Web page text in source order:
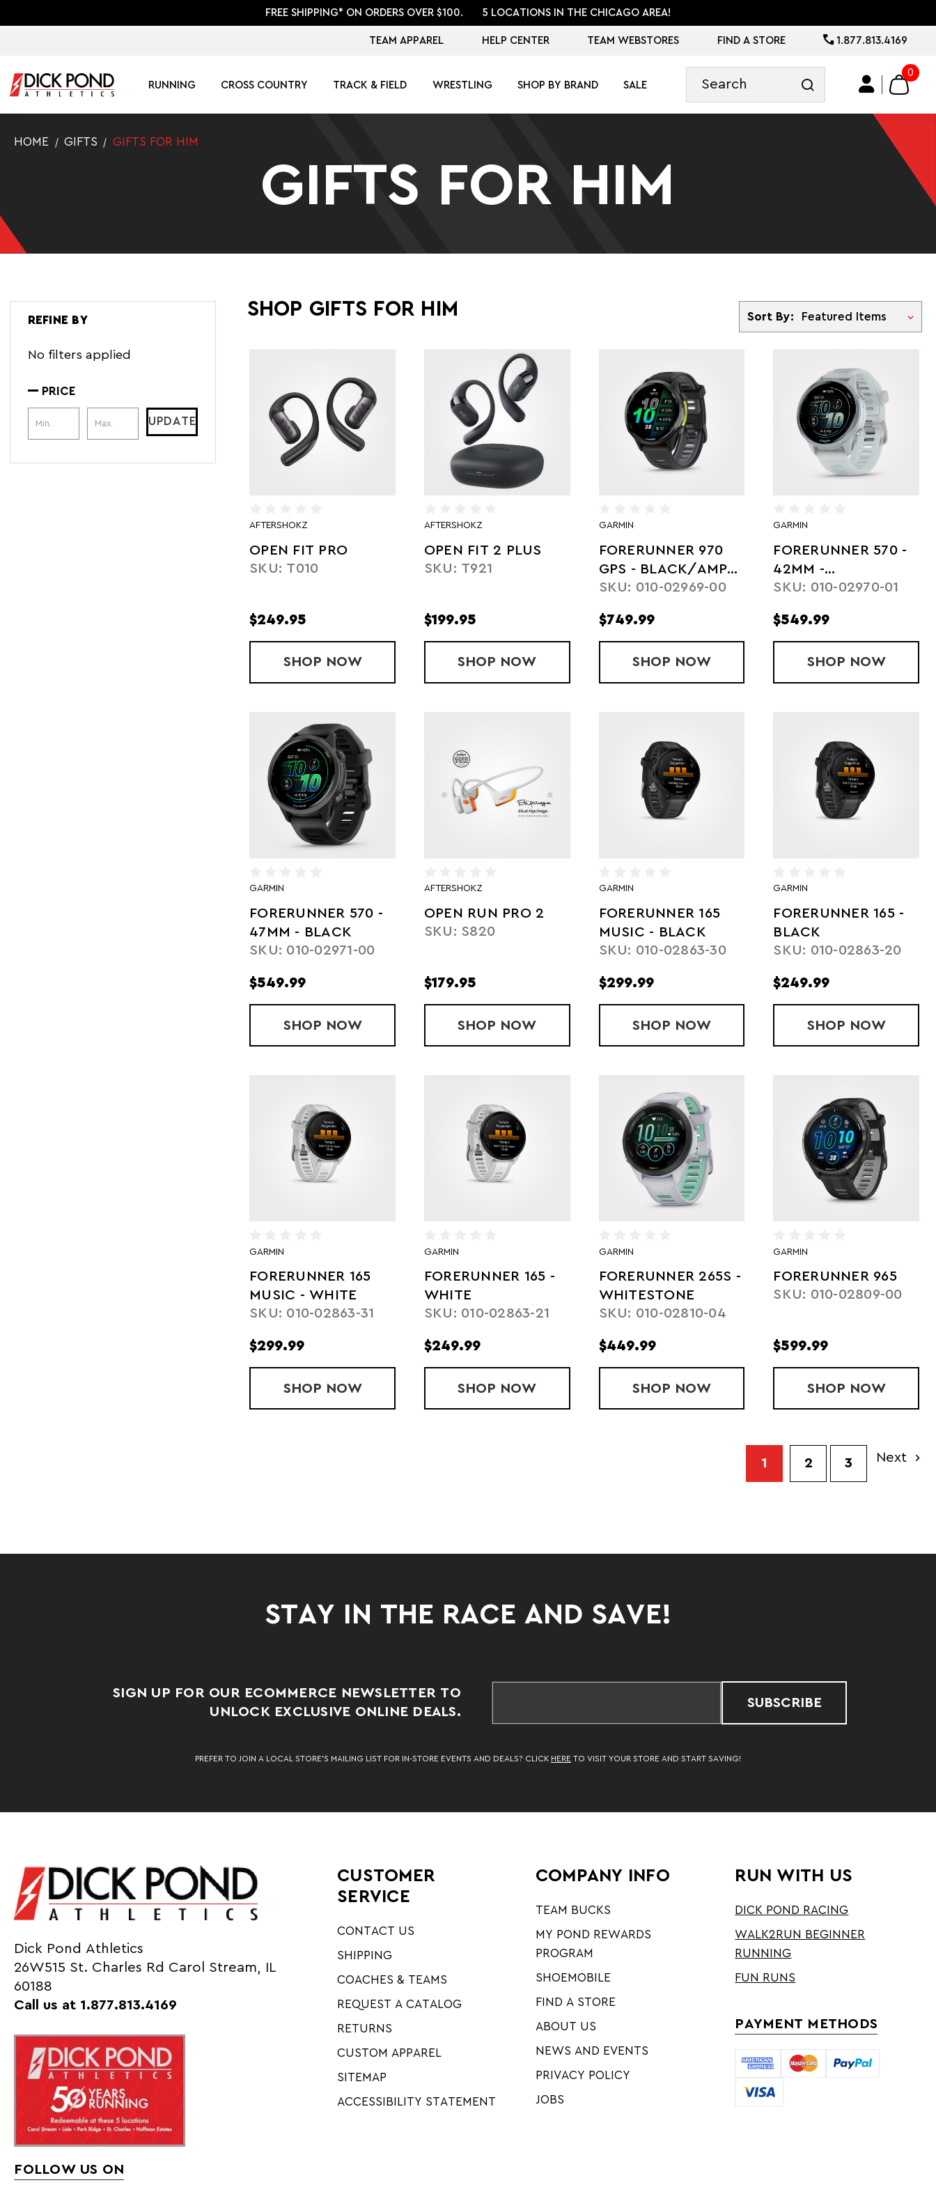
FREE SHIPPING* ON ORDERS OVER $100. 5 LOCATIONS IN THE CHICAGO AREA!
TEAM APPAREL HELP CENTER TEAM WEBSTORES FIND A STORE 1.877.813.4169
RUNNING CROSS COUNTRY TRACK & FIELD WRESTLING SHOP BY BRAND SALE
0
HOME GIFTS GIFTS FOR HIM
GIFTS FOR HIM
REFINE BY
No filters applied
PRICE
Price Range UPDATE
SHOP GIFTS FOR HIM Sort By
Sort By:
AFTERSHOKZ
OPEN FIT PRO
SKU: T010
$249.95
SHOP OPEN FIT PRO
NOW
AFTERSHOKZ
OPEN FIT 2 PLUS
SKU: T921
$199.95
SHOP OPEN FIT 2 PLUS
NOW
GARMIN
FORERUNNER 970
GPS - BLACK/AMP
YELLOW
SKU: 010-02969-00
$749.99
SHOP FORERUNNER 970 GPS - BLACK/AMP
NOW
GARMIN
FORERUNNER 570 -
42MM -
WHITESTONE/CLOUD
SKU: 010-02970-01
$549.99
SHOP NOW
GARMIN
FORERUNNER 570 -
47MM - BLACK
SKU: 010-02971-00
$549.99
SHOP FORERUNNER 570 - 47MM - BLACK
NOW
AFTERSHOKZ
OPEN RUN PRO 2
SKU: S820
$179.95
SHOP OPEN RUN PRO 2
NOW
GARMIN
FORERUNNER 165
MUSIC - BLACK
SKU: 010-02863-30
$299.99
SHOP FORERUNNER 165 MUSIC - BLACK
NOW
GARMIN
FORERUNNER 165 -
BLACK
SKU: 010-02863-20
$249.99
SHOP NOW
GARMIN
FORERUNNER 165
MUSIC - WHITE
SKU: 010-02863-31
$299.99
SHOP FORERUNNER 165 MUSIC - WHITE
NOW
GARMIN
FORERUNNER 165 -
WHITE
SKU: 010-02863-21
$249.99
SHOP FORERUNNER 165 - WHITE
NOW
GARMIN
FORERUNNER 265S -
WHITESTONE
SKU: 010-02810-04
$449.99
SHOP FORERUNNER 265S - WHITESTONE
NOW
GARMIN
FORERUNNER 965
SKU: 010-02809-00
$599.99
SHOP NOW
1 2 3 Next
STAY IN THE RACE AND SAVE!
SIGN UP FOR OUR ECOMMERCE NEWSLETTER TO
UNLOCK EXCLUSIVE ONLINE DEALS.
SUBSCRIBE
PREFER TO JOIN A LOCAL STORE’S MAILING LIST FOR IN-STORE EVENTS AND DEALS? CLICK HERE TO VISIT YOUR STORE AND START SAVING!
Dick Pond Athletics
26W515 St. Charles Rd Carol Stream, IL
60188
Call us at 1.877.813.4169
FOLLOW US ON
CUSTOMER
SERVICE
CONTACT US
SHIPPING
COACHES & TEAMS
REQUEST A CATALOG
RETURNS
CUSTOM APPAREL
SITEMAP
ACCESSIBILITY STATEMENT
COMPANY INFO
TEAM BUCKS
MY POND REWARDS
PROGRAM
SHOEMOBILE
FIND A STORE
ABOUT US
NEWS AND EVENTS
PRIVACY POLICY
JOBS
RUN WITH US
DICK POND RACING
WALK2RUN BEGINNER
RUNNING
FUN RUNS
PAYMENT METHODS